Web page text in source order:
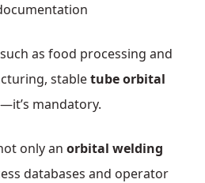
as food processing and
stabletube orbital
mandatory.
only an orbital welding
databases and operator